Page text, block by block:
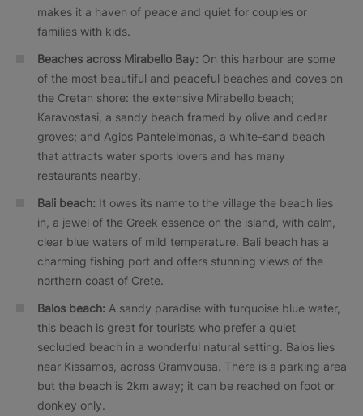
makes it a haven of peace and quiet for couples or
families with kids.
Beaches across Mirabello Bay: On this harbour are some
of the most beautiful and peaceful beaches and coves on
the Cretan shore: the extensive Mirabello beach;
Karavostasi, a sandy beach framed by olive and cedar
groves; and Agios Panteleimonas, a white-sand beach
that attracts water sports lovers and has many
restaurants nearby.
Bali beach: It owes its name to the village the beach lies
in, a jewel of the Greek essence on the island, with calm,
clear blue waters of mild temperature. Bali beach has a
charming fishing port and offers stunning views of the
northern coast of Crete.
Balos beach: A sandy paradise with turquoise blue water,
this beach is great for tourists who prefer a quiet
secluded beach in a wonderful natural setting. Balos lies
near Kissamos, across Gramvousa. There is a parking area
but the beach is 2km away; it can be reached on foot or
donkey only.